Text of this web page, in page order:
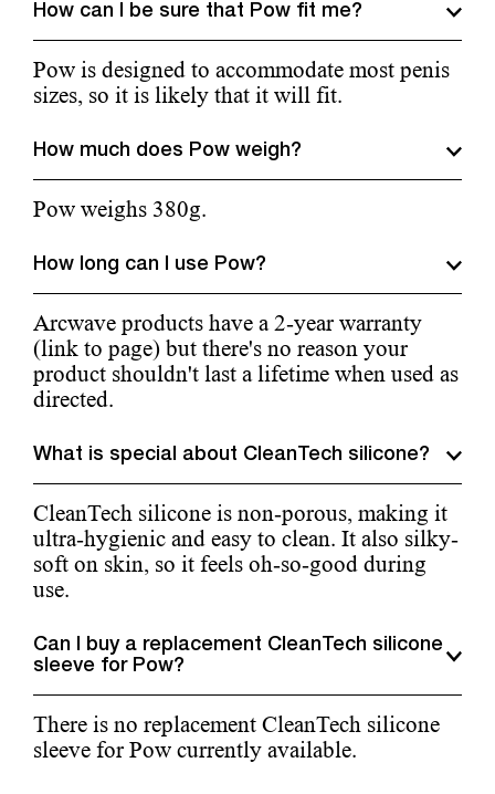
How can I be sure that Pow fit me?
Pow is designed to accommodate most penis
sizes, so it is likely that it will fit.
How much does Pow weigh?
Pow weighs 380g.
How long can I use Pow?
Arcwave products have a 2-year warranty
(link to page) but there's no reason your
product shouldn't last a lifetime when used as
directed.
What is special about CleanTech silicone?
CleanTech silicone is non-porous, making it
ultra-hygienic and easy to clean. It also silky-
soft on skin, so it feels oh-so-good during
use.
Can I buy a replacement CleanTech silicone
sleeve for Pow?
There is no replacement CleanTech silicone
sleeve for Pow currently available.